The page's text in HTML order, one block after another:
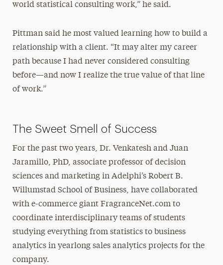
world statistical consulting work,” he said.
Pittman said he most valued learning how to build a
relationship with a client. “It may alter my career
path because I had never considered consulting
before—and now I realize the true value of that line
of work.”
The Sweet Smell of Success
For the past two years, Dr. Venkatesh and Juan
Jaramillo, PhD, associate professor of decision
sciences and marketing in Adelphi’s Robert B.
Willumstad School of Business, have collaborated
with e-commerce giant FragranceNet.com to
coordinate interdisciplinary teams of students
studying everything from statistics to business
analytics in yearlong sales analytics projects for the
company.